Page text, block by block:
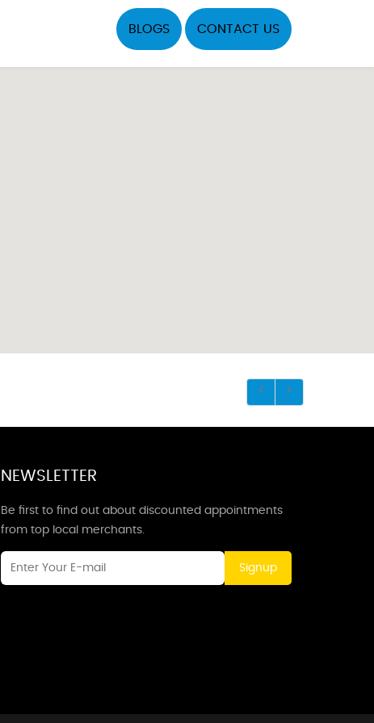
BLOGS CONTACT US
NEWSLETTER
Be first to find out about discounted appointments
from top local merchants.
Signup